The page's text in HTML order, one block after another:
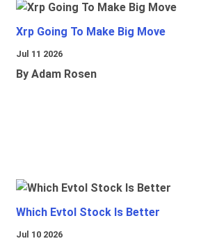
Xrp Going To Make Big Move
Jul 11 2026
By Adam Rosen
Which Evtol Stock Is Better
Jul 10 2026